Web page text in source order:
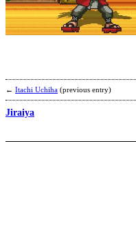
← Itachi Uchiha (previous entry)
Jiraiya